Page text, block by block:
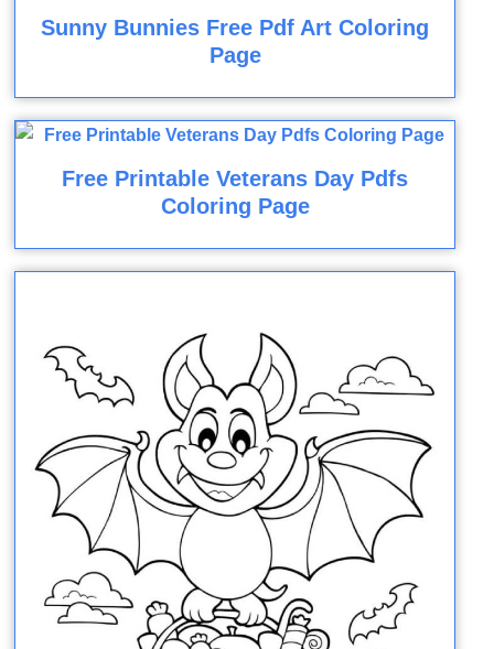
Sunny Bunnies Free Pdf Art Coloring
Page
Free Printable Veterans Day Pdfs
Coloring Page